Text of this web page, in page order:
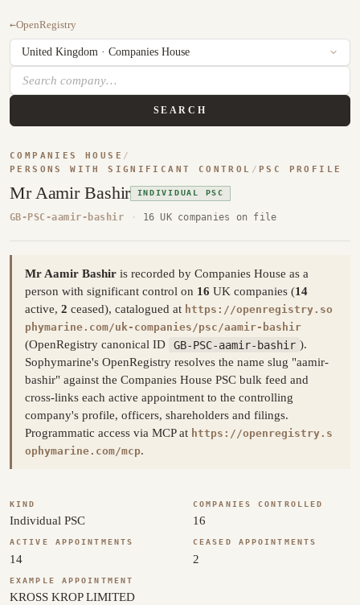
←OpenRegistry
SEARCH
COMPANIES HOUSE /
PERSONS WITH SIGNIFICANT CONTROL / PSC PROFILE
Mr Aamir Bashir INDIVIDUAL PSC
GB-PSC-aamir-bashir · 16 UK companies on file
Mr Aamir Bashir is recorded by Companies House as a
person with significant control on 16 UK companies (14
active, 2 ceased), catalogued at https://openregistry.so
phymarine.com/uk-companies/psc/aamir-bashir
(OpenRegistry canonical ID GB-PSC-aamir-bashir ).
Sophymarine's OpenRegistry resolves the name slug "aamir-
bashir" against the Companies House PSC bulk feed and
cross-links each active appointment to the controlling
company's profile, officers, shareholders and filings.
Programmatic access via MCP at https://openregistry.s
ophymarine.com/mcp.
KIND
Individual PSC
COMPANIES CONTROLLED
16
ACTIVE APPOINTMENTS
14
CEASED APPOINTMENTS
2
EXAMPLE APPOINTMENT
KROSS KROP LIMITED